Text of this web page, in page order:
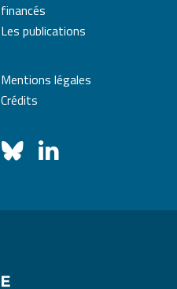
financés
Les publications
Mentions légales
Crédits